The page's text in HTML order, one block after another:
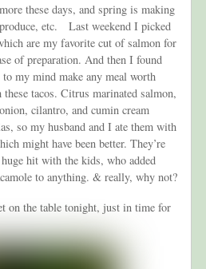
these days, and spring is making
etc. Last weekend I picked
are my favorite cut of salmon for
of preparation. And then I found
my mind make any meal worth
tacos. Citrus marinated salmon,
cilantro, and cumin cream
so my husband and I ate them with
might have been better. They’re
hit with the kids, who added
to anything. & really, why not?
on the table tonight, just in time for